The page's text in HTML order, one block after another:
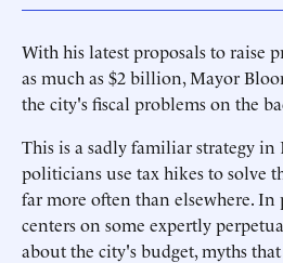
With his latest proposals to raise
as much as $2 billion, Mayor
the city's fiscal problems on the
This is a sadly familiar strategy in
politicians use tax hikes to solve
far more often than elsewhere. In
centers on some expertly
about the city's budget, myths